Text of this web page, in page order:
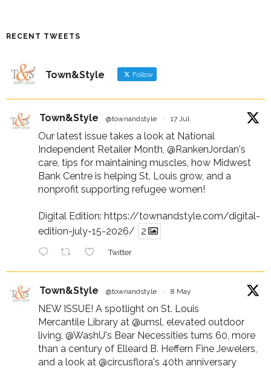
RECENT TWEETS
Town&Style Follow
Town&Style @townandstyle · 17 Jul
Our latest issue takes a look at National
Independent Retailer Month, @RankenJordan's
care, tips for maintaining muscles, how Midwest
Bank Centre is helping St. Louis grow, and a
nonprofit supporting refugee women!
Digital Edition: https://townandstyle.com/digital-
edition-july-15-2026/
2
Twitter
Town&Style @townandstyle · 8 May
NEW ISSUE! A spotlight on St. Louis
Mercantile Library at @umsl, elevated outdoor
living, @WashU's Bear Necessities turns 60, more
than a century of Elleard B. Heffern Fine Jewelers,
and a look at @circusflora's 40th anniversary